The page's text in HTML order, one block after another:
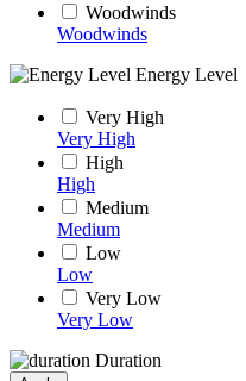
Woodwinds
Woodwinds
Energy Level
Very High
Very High
High
High
Medium
Medium
Low
Low
Very Low
Very Low
Duration